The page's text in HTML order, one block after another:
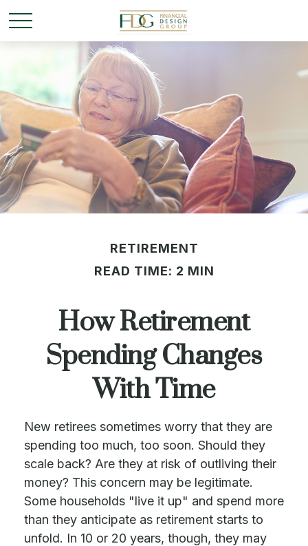
RETIREMENT
READ TIME: 2 MIN
How Retirement
Spending Changes
With Time
New retirees sometimes worry that they are
spending too much, too soon. Should they
scale back? Are they at risk of outliving their
money? This concern may be legitimate.
Some households "live it up" and spend more
than they anticipate as retirement starts to
unfold. In 10 or 20 years, though, they may